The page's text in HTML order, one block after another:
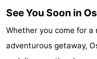
See You Soon in
Whether you come for a
adventurous getaway,